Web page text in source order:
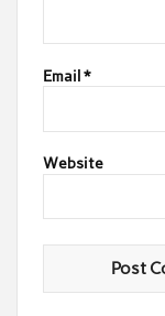
Email*
Website